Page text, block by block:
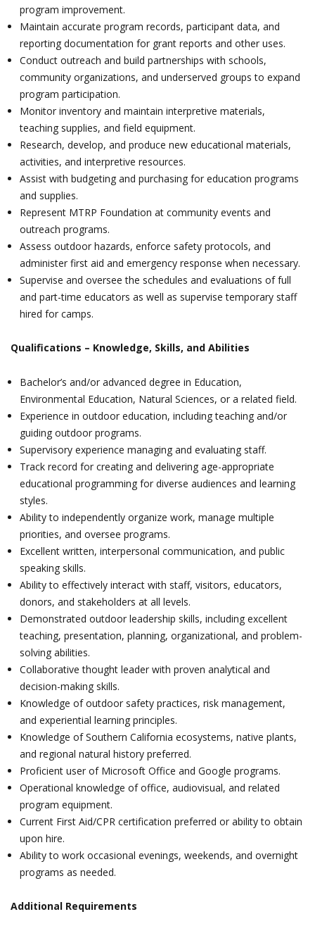
program improvement.
Maintain accurate program records, participant data, and
reporting documentation for grant reports and other uses.
Conduct outreach and build partnerships with schools,
community organizations, and underserved groups to expand
program participation.
Monitor inventory and maintain interpretive materials,
teaching supplies, and field equipment.
Research, develop, and produce new educational materials,
activities, and interpretive resources.
Assist with budgeting and purchasing for education programs
and supplies.
Represent MTRP Foundation at community events and
outreach programs.
Assess outdoor hazards, enforce safety protocols, and
administer first aid and emergency response when necessary.
Supervise and oversee the schedules and evaluations of full
and part-time educators as well as supervise temporary staff
hired for camps.
Qualifications – Knowledge, Skills, and Abilities
Bachelor’s and/or advanced degree in Education,
Environmental Education, Natural Sciences, or a related field.
Experience in outdoor education, including teaching and/or
guiding outdoor programs.
Supervisory experience managing and evaluating staff.
Track record for creating and delivering age-appropriate
educational programming for diverse audiences and learning
styles.
Ability to independently organize work, manage multiple
priorities, and oversee programs.
Excellent written, interpersonal communication, and public
speaking skills.
Ability to effectively interact with staff, visitors, educators,
donors, and stakeholders at all levels.
Demonstrated outdoor leadership skills, including excellent
teaching, presentation, planning, organizational, and problem-
solving abilities.
Collaborative thought leader with proven analytical and
decision-making skills.
Knowledge of outdoor safety practices, risk management,
and experiential learning principles.
Knowledge of Southern California ecosystems, native plants,
and regional natural history preferred.
Proficient user of Microsoft Office and Google programs.
Operational knowledge of office, audiovisual, and related
program equipment.
Current First Aid/CPR certification preferred or ability to obtain
upon hire.
Ability to work occasional evenings, weekends, and overnight
programs as needed.
Additional Requirements